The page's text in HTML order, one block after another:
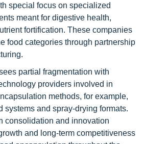
special focus on specialized
meant for digestive health,
fortification. These companies
food categories through partnership
partial fragmentation with
providers involved in
methods, for example,
systems and spray-drying formats.
consolidation and innovation
and long-term competitiveness